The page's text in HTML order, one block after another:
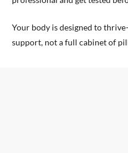
Your body is designed to
support, not a full cabinet of